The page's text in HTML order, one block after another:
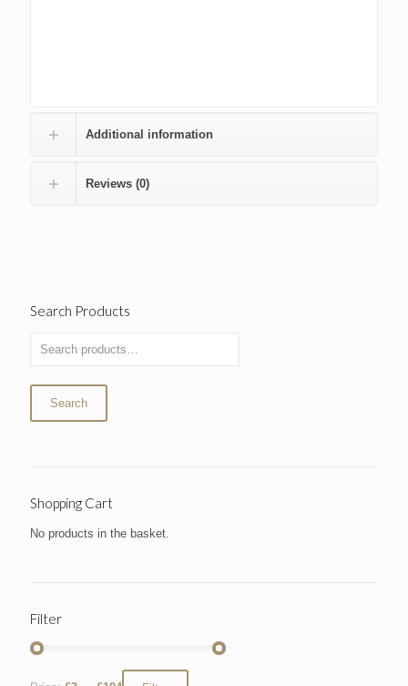
Additional information
Reviews (0)
Search Products
Search
Shopping Cart
No products in the basket.
Filter